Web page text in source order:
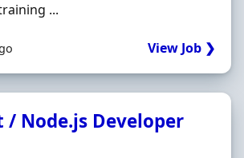
...
View Job ❯
/ Node.js Developer